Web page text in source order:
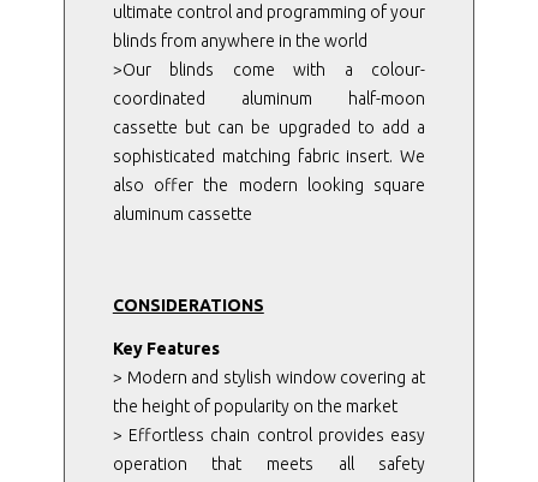
ultimate control and programming of your
blinds from anywhere in the world
>Our blinds come with a colour-
coordinated aluminum half-moon
cassette but can be upgraded to add a
sophisticated matching fabric insert. We
also offer the modern looking square
aluminum cassette
CONSIDERATIONS
Key Features
> Modern and stylish window covering at
the height of popularity on the market
> Effortless chain control provides easy
operation that meets all safety